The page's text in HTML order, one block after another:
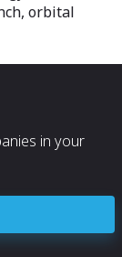
orbital
in your